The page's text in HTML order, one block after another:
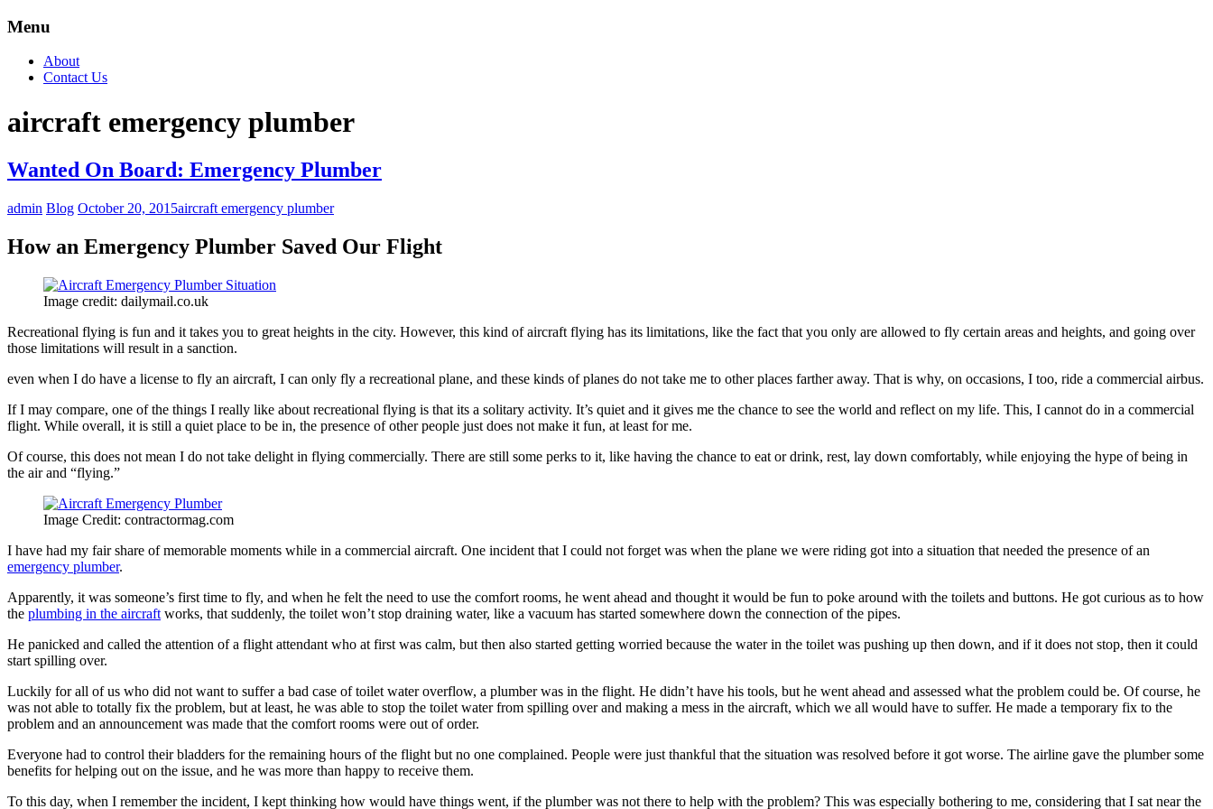
Menu
About
Contact Us
aircraft emergency plumber
Wanted On Board: Emergency Plumber
admin Blog October 20, 2015aircraft emergency plumber
How an Emergency Plumber Saved Our Flight
Image credit: dailymail.co.uk
Recreational flying is fun and it takes you to great heights in the city. However, this kind of aircraft flying has its limitations, like the fact that you only are allowed to fly certain areas and heights, and going over
those limitations will result in a sanction.
even when I do have a license to fly an aircraft, I can only fly a recreational plane, and these kinds of planes do not take me to other places farther away. That is why, on occasions, I too, ride a commercial airbus.
If I may compare, one of the things I really like about recreational flying is that its a solitary activity. It’s quiet and it gives me the chance to see the world and reflect on my life. This, I cannot do in a commercial
flight. While overall, it is still a quiet place to be in, the presence of other people just does not make it fun, at least for me.
Of course, this does not mean I do not take delight in flying commercially. There are still some perks to it, like having the chance to eat or drink, rest, lay down comfortably, while enjoying the hype of being in
the air and “flying.”
Image Credit: contractormag.com
I have had my fair share of memorable moments while in a commercial aircraft. One incident that I could not forget was when the plane we were riding got into a situation that needed the presence of an
emergency plumber.
Apparently, it was someone’s first time to fly, and when he felt the need to use the comfort rooms, he went ahead and thought it would be fun to poke around with the toilets and buttons. He got curious as to how
the plumbing in the aircraft works, that suddenly, the toilet won’t stop draining water, like a vacuum has started somewhere down the connection of the pipes.
He panicked and called the attention of a flight attendant who at first was calm, but then also started getting worried because the water in the toilet was pushing up then down, and if it does not stop, then it could
start spilling over.
Luckily for all of us who did not want to suffer a bad case of toilet water overflow, a plumber was in the flight. He didn’t have his tools, but he went ahead and assessed what the problem could be. Of course, he
was not able to totally fix the problem, but at least, he was able to stop the toilet water from spilling over and making a mess in the aircraft, which we all would have to suffer. He made a temporary fix to the
problem and an announcement was made that the comfort rooms were out of order.
Everyone had to control their bladders for the remaining hours of the flight but no one complained. People were just thankful that the situation was resolved before it got worse. The airline gave the plumber some
benefits for helping out on the issue, and he was more than happy to receive them.
To this day, when I remember the incident, I kept thinking how would have things went, if the plumber was not there to help with the problem? This was especially bothering to me, considering that I sat near the